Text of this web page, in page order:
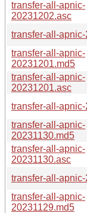
transfer-all-apnic-
20231202.asc
transfer-all-
transfer-all-apnic-
20231201.md5
transfer-all-apnic-
20231201.asc
transfer-all-
transfer-all-apnic-
20231130.md5
transfer-all-apnic-
20231130.asc
transfer-all-
transfer-all-apnic-
20231129.md5